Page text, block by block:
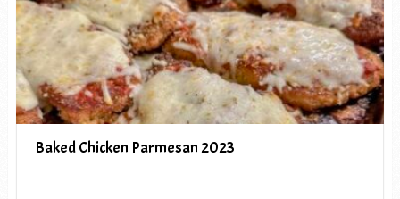
Baked Chicken Parmesan 2023